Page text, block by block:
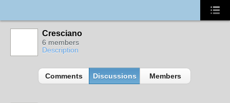
Cresciano
6 members
Description
Comments Discussions Members